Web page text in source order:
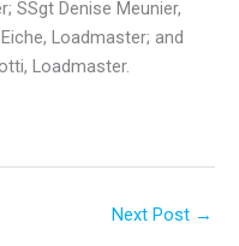
SSgt Denise Meunier,
Loadmaster; and
Loadmaster.
Next Post →